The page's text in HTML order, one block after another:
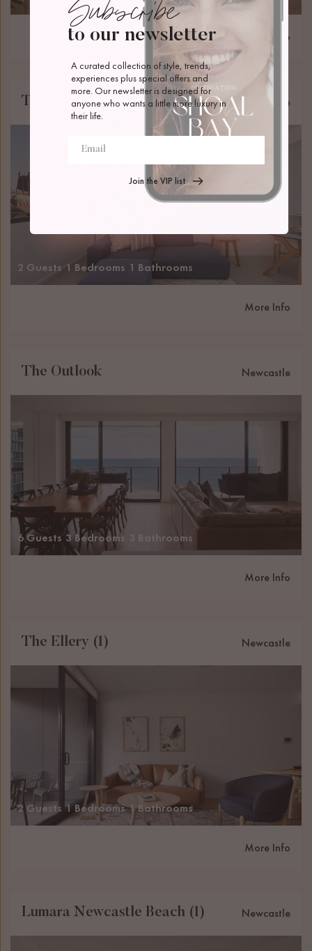
More Info
The Loft Newcastle
2 Guests 1 Bedrooms 1 Bathrooms
More Info
The Outlook Newcastle
6 Guests 3 Bedrooms 3 Bathrooms
More Info
The Ellery (1) Newcastle
2 Guests 1 Bedrooms 1 Bathrooms
More Info
Lumara Newcastle Beach (1) Newcastle
Subscribe
to our newsletter
A curated collection of style, trends,
experiences plus special offers and
more. Our newsletter is designed for
anyone who wants a little more luxury in
their life.
Join the VIP list